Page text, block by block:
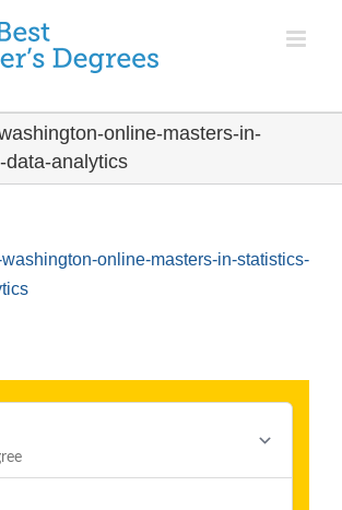
online-masters-in-
data-analytics